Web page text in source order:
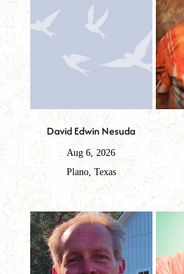
David Edwin Nesuda
Aug 6, 2026
Plano, Texas